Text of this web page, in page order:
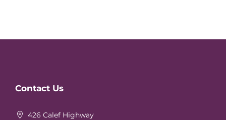
Footer
Contact Us
426 Calef Highway